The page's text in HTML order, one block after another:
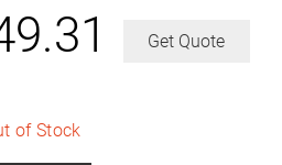
of Stock
Get Quote